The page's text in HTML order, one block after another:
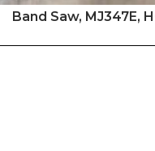
Band Saw, MJ347E,